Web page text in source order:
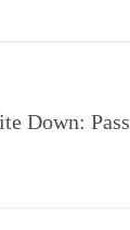
Down: